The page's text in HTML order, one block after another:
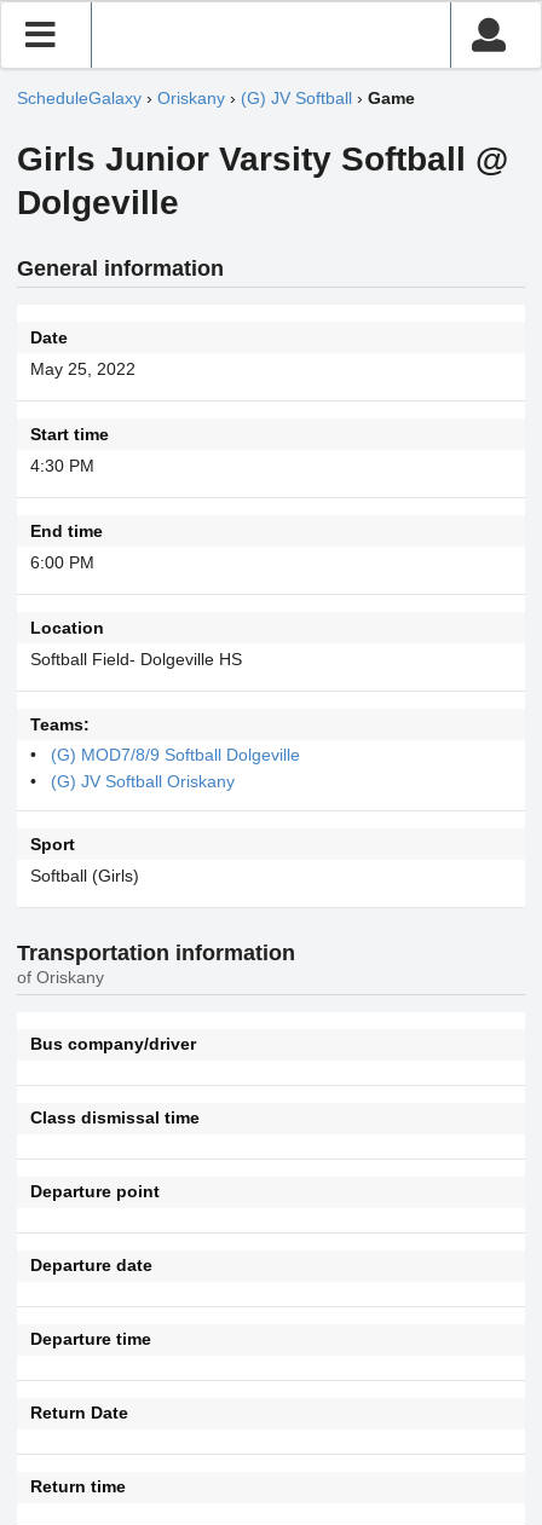
ScheduleGalaxy › Oriskany › (G) JV Softball › Game
Girls Junior Varsity Softball @
Dolgeville
General information
Date
May 25, 2022
Start time
4:30 PM
End time
6:00 PM
Location
Softball Field- Dolgeville HS
Teams:
(G) MOD7/8/9 Softball Dolgeville
(G) JV Softball Oriskany
Sport
Softball (Girls)
Transportation information
of Oriskany
Bus company/driver
Class dismissal time
Departure point
Departure date
Departure time
Return Date
Return time